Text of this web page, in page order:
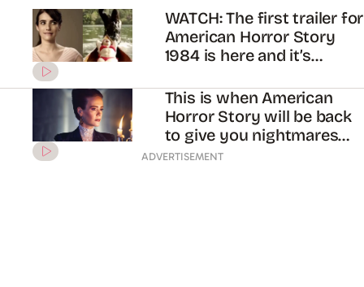
WATCH: The first trailer for
American Horror Story
1984 is here and it’s
This is when American
Horror Story will be back
to give you nightmares
again
ADVERTISEMENT